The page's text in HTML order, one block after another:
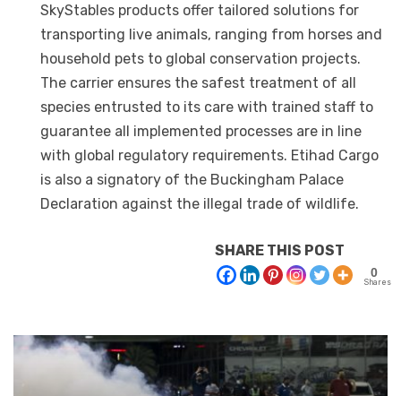
SkyStables products offer tailored solutions for
transporting live animals, ranging from horses and
household pets to global conservation projects.
The carrier ensures the safest treatment of all
species entrusted to its care with trained staff to
guarantee all implemented processes are in line
with global regulatory requirements. Etihad Cargo
is also a signatory of the Buckingham Palace
Declaration against the illegal trade of wildlife.
SHARE THIS POST
0
Shares